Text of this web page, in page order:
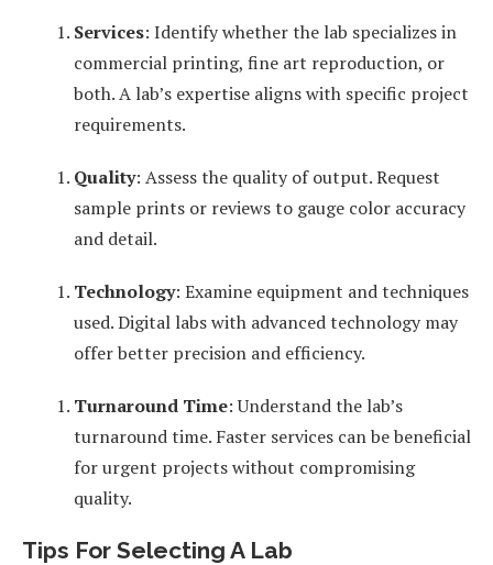
Services: Identify whether the lab specializes in
commercial printing, fine art reproduction, or
both. A lab’s expertise aligns with specific project
requirements.
Quality: Assess the quality of output. Request
sample prints or reviews to gauge color accuracy
and detail.
Technology: Examine equipment and techniques
used. Digital labs with advanced technology may
offer better precision and efficiency.
Turnaround Time: Understand the lab’s
turnaround time. Faster services can be beneficial
for urgent projects without compromising
quality.
Tips For Selecting A Lab